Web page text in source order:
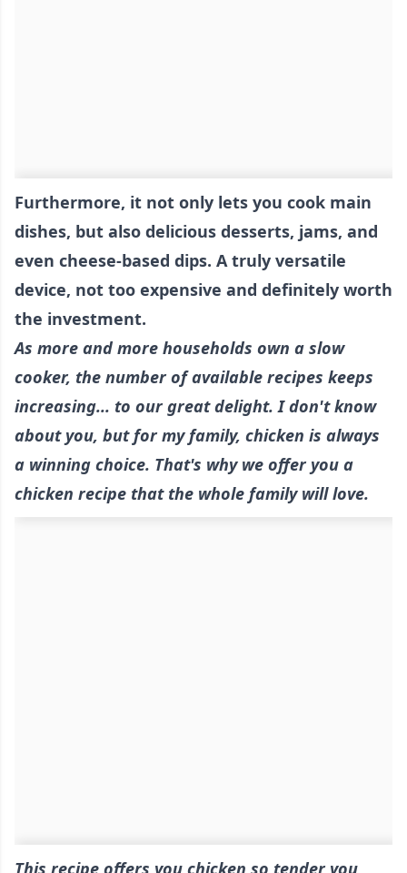
Furthermore, it not only lets you cook main
dishes, but also delicious desserts, jams, and
even cheese-based dips. A truly versatile
device, not too expensive and definitely worth
the investment.
As more and more households own a slow
cooker, the number of available recipes keeps
increasing... to our great delight. I don't know
about you, but for my family, chicken is always
a winning choice. That's why we offer you a
chicken recipe that the whole family will love.
This recipe offers you chicken so tender you